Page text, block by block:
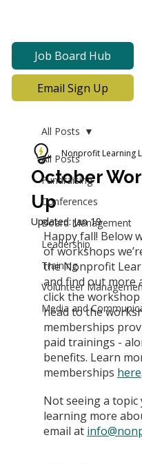
Job Board Hub
Email Sign Up
All Posts
Fundraising
Conferences
Board Management
Leadership
Training
Volunteer
Media and
All Posts
October
Up
Nonprofit Learning
Updated:Jan 19
Happy fall! Below
of workshops
the Nonprofit
and find out more
click the
head to the
memberships
paid trainings -
benefits. Learn
memberships here.
Not seeing a
learning more
email at